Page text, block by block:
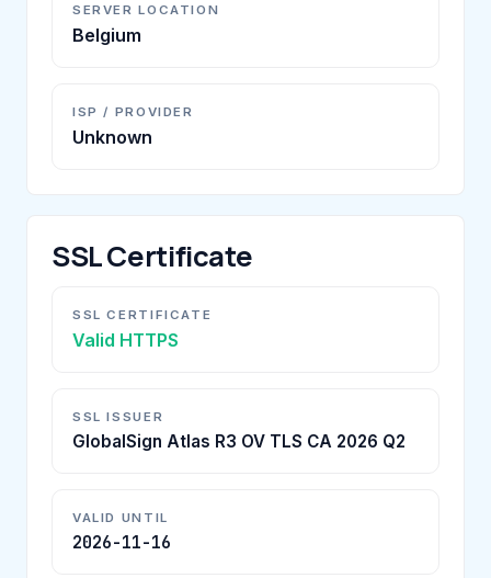
SERVER LOCATION
Belgium
ISP / PROVIDER
Unknown
SSL Certificate
SSL CERTIFICATE
Valid HTTPS
SSL ISSUER
GlobalSign Atlas R3 OV TLS CA 2026 Q2
VALID UNTIL
2026-11-16